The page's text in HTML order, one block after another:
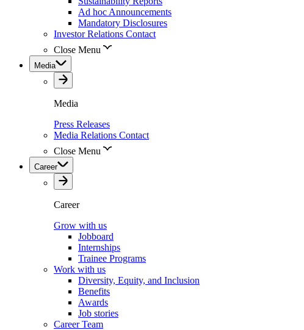
Ad hoc Announcements
Mandatory Disclosures
Investor Relations Contact
Close Menu
Media
Media
Press Releases
Media Relations Contact
Close Menu
Career
Career
Grow with us
Jobboard
Internships
Trainee Programs
Work with us
Diversity, Equity, and Inclusion
Benefits
Awards
Job stories
Career Team